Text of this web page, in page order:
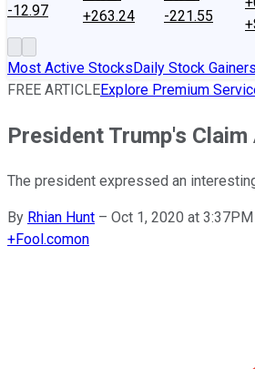
-12.97
+263.24
-221.55
Most Active StocksDaily Stock Gainers
FREE ARTICLEExplore Premium
President Trump's
The president expressed an
By Rhian Hunt – Oct 1, 2020 at 3:37PM
+Fool.comon